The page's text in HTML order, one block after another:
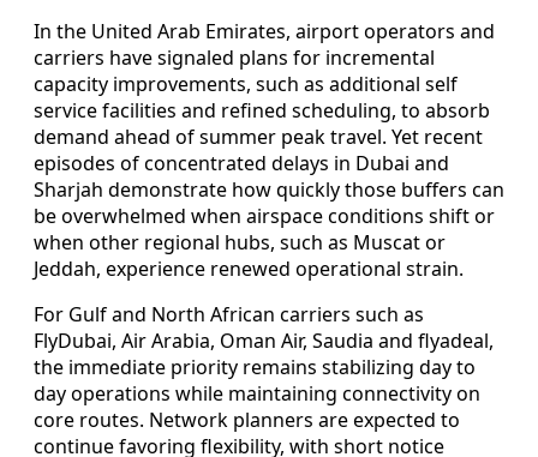
In the United Arab Emirates, airport operators and
carriers have signaled plans for incremental
capacity improvements, such as additional self
service facilities and refined scheduling, to absorb
demand ahead of summer peak travel. Yet recent
episodes of concentrated delays in Dubai and
Sharjah demonstrate how quickly those buffers can
be overwhelmed when airspace conditions shift or
when other regional hubs, such as Muscat or
Jeddah, experience renewed operational strain.
For Gulf and North African carriers such as
FlyDubai, Air Arabia, Oman Air, Saudia and flyadeal,
the immediate priority remains stabilizing day to
day operations while maintaining connectivity on
core routes. Network planners are expected to
continue favoring flexibility, with short notice